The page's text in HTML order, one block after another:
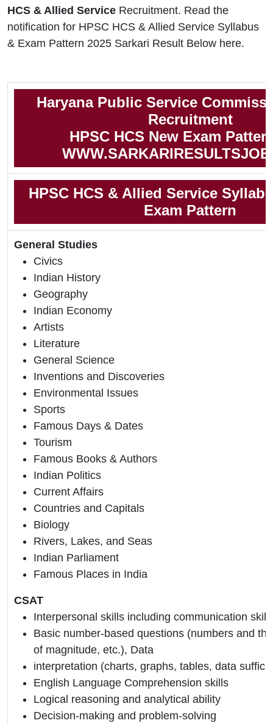
HCS & Allied Service Recruitment. Read the
notification for HPSC HCS & Allied Service Syllabus
& Exam Pattern 2025 Sarkari Result Below here.
Haryana Public Service
Recruitment
HPSC HCS New Exam
HPSC HCS & Allied Service
Exam Pattern
General Studies
Civics
Indian History
Geography
Indian Economy
Artists
Literature
General Science
Inventions and Discoveries
Environmental Issues
Sports
Famous Days & Dates
Tourism
Famous Books & Authors
Indian Politics
Current Affairs
Countries and Capitals
Biology
Rivers, Lakes, and Seas
Indian Parliament
Famous Places in India
CSAT
Interpersonal skills including communication
Basic number-based questions (numbers and
of magnitude, etc.), Data
interpretation (charts, graphs, tables, data
English Language Comprehension skills
Logical reasoning and analytical ability
Decision-making and problem-solving